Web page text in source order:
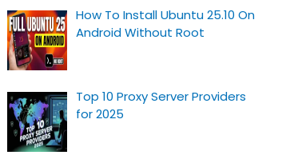
How To Install Ubuntu 25.10 On
Android Without Root
Top 10 Proxy Server Providers
for 2025